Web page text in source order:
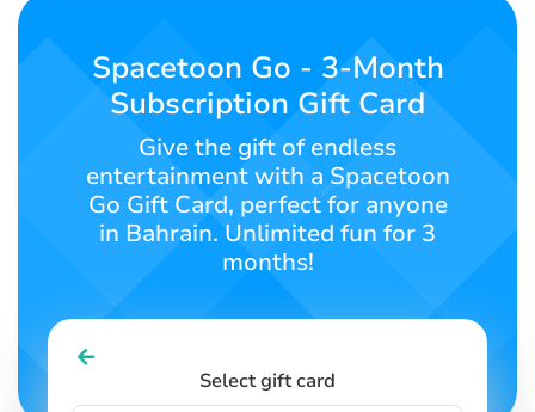
Us
SIGN INSIGN UP
Spacetoon Go - 3-Month
Subscription Gift Card
Give the gift of endless
entertainment with a Spacetoon
Go Gift Card, perfect for anyone
in Bahrain. Unlimited fun for 3
months!
Select gift card